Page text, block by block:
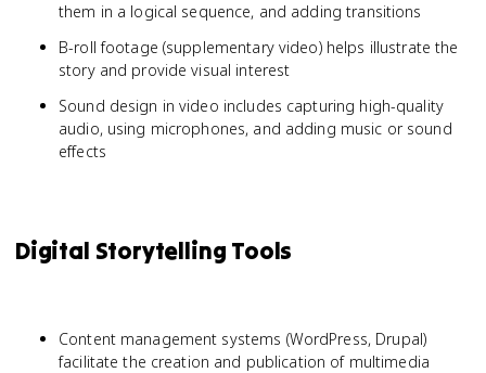
them in a logical sequence, and adding transitions
B-roll footage (supplementary video) helps illustrate the
story and provide visual interest
Sound design in video includes capturing high-quality
audio, using microphones, and adding music or sound
effects
Digital Storytelling Tools
Content management systems (WordPress, Drupal)
facilitate the creation and publication of multimedia